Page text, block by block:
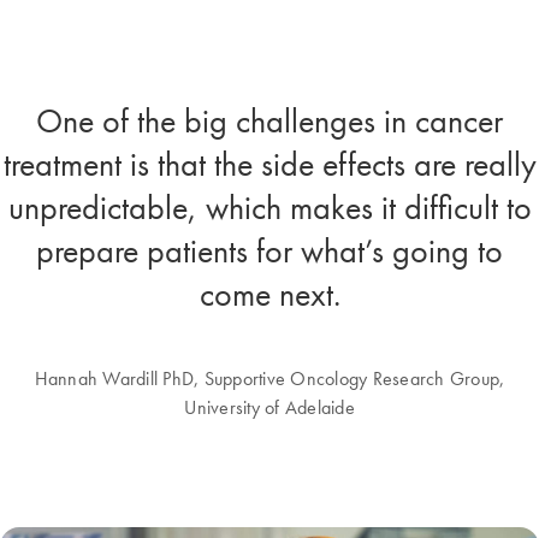
One of the big challenges in cancer
treatment is that the side effects are really
unpredictable, which makes it difficult to
prepare patients for what’s going to
come next.
Hannah Wardill PhD, Supportive Oncology Research Group,
University of Adelaide